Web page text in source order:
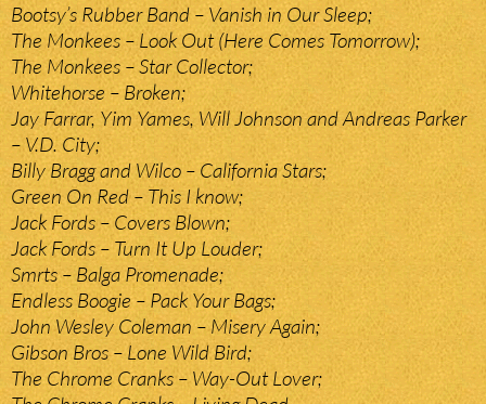
Bootsy’s Rubber Band – Vanish in Our Sleep;
The Monkees – Look Out (Here Comes Tomorrow);
The Monkees – Star Collector;
Whitehorse – Broken;
Jay Farrar, Yim Yames, Will Johnson and Andreas Parker
– V.D. City;
Billy Bragg and Wilco – California Stars;
Green On Red – This I know;
Jack Fords – Covers Blown;
Jack Fords – Turn It Up Louder;
Smrts – Balga Promenade;
Endless Boogie – Pack Your Bags;
John Wesley Coleman – Misery Again;
Gibson Bros – Lone Wild Bird;
The Chrome Cranks – Way-Out Lover;